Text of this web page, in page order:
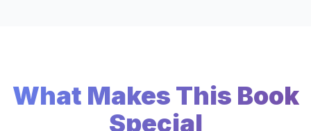
What Makes This Book
Special